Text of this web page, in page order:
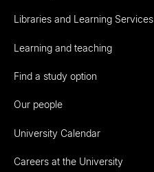
Libraries and Learning Services
Learning and teaching
Find a study option
Our people
University Calendar
Careers at the University